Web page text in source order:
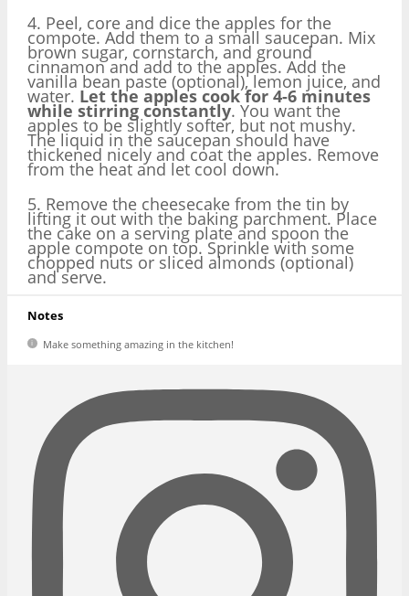
4. Peel, core and dice the apples for the
compote. Add them to a small saucepan. Mix
brown sugar, cornstarch, and ground
cinnamon and add to the apples. Add the
vanilla bean paste (optional), lemon juice, and
water. Let the apples cook for 4-6 minutes
while stirring constantly. You want the
apples to be slightly softer, but not mushy.
The liquid in the saucepan should have
thickened nicely and coat the apples. Remove
from the heat and let cool down.
5. Remove the cheesecake from the tin by
lifting it out with the baking parchment. Place
the cake on a serving plate and spoon the
apple compote on top. Sprinkle with some
chopped nuts or sliced almonds (optional)
and serve.
Notes
Make something amazing in the kitchen!